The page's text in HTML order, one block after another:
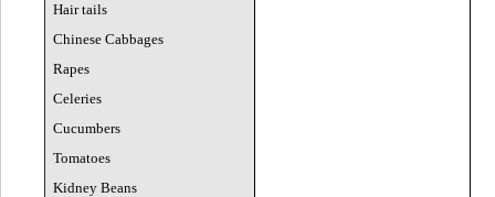
Hair tails
Chinese Cabbages
Rapes
Celeries
Cucumbers
Tomatoes
Kidney Beans